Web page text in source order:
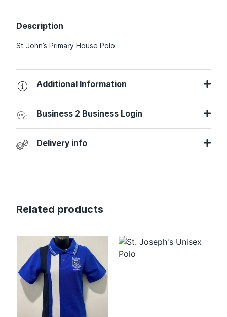
Description
St John’s Primary House Polo
Additional Information
Business 2 Business Login
Delivery info
Related products